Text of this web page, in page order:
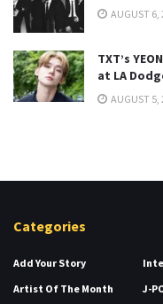
AUGUST 6,
TXT’s
at LA
AUGUST 5,
Categories
Add Your Story
Artist Of The Month
J-